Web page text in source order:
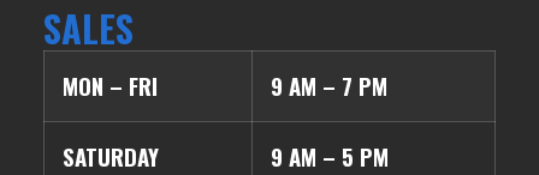
SALES
MON – FRI 9 AM – 7 PM
SATURDAY 9 AM – 5 PM